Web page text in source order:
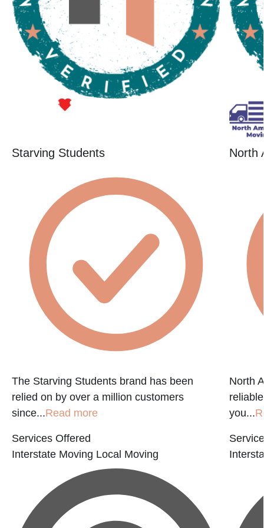
Starving Students
The Starving Students brand has been
relied on by over a million customers
since...Read more
Services Offered
Interstate Moving Local Moving
North
North
you...